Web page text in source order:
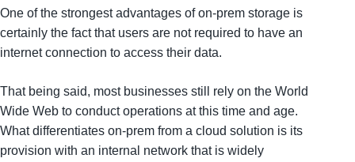
One of the strongest advantages of on-prem storage is
certainly the fact that users are not required to have an
internet connection to access their data.
That being said, most businesses still rely on the World
Wide Web to conduct operations at this time and age.
What differentiates on-prem from a cloud solution is its
provision with an internal network that is widely